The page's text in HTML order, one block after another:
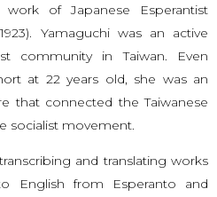
of Japanese Esperantist
Yamaguchi was an active
community in Taiwan. Even
at 22 years old, she was an
that connected the Taiwanese
socialist movement.
and translating works
English from Esperanto and